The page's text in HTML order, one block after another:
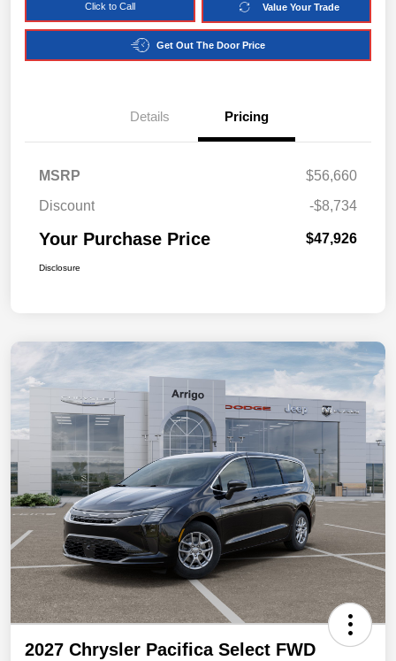
Click to Call Value Your Trade
Get Out The Door Price
Details Pricing
MSRP
$56,660
Discount
-$8,734
Your Purchase Price $47,926
Disclosure
2027 Chrysler Pacifica Select FWD